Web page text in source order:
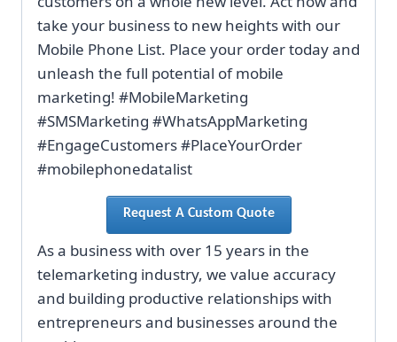
take your business to new heights with our
Mobile Phone List. Place your order today and
unleash the full potential of mobile
marketing! #MobileMarketing
#SMSMarketing #WhatsAppMarketing
#EngageCustomers #PlaceYourOrder
#mobilephonedatalist
Request A Custom Quote
As a business with over 15 years in the
telemarketing industry, we value accuracy
and building productive relationships with
entrepreneurs and businesses around the